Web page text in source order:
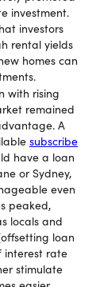
investment.
investors
rental yields
homes can
with rising
remained
A
subscribe
have a loan
or Sydney,
even
peaked,
locals and
loan
interest rate
stimulate